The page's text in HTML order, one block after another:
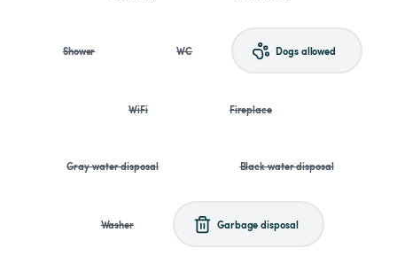
Shower WC Dogs allowed
WiFi Fireplace
Gray water disposal Black water disposal
Washer Garbage disposal